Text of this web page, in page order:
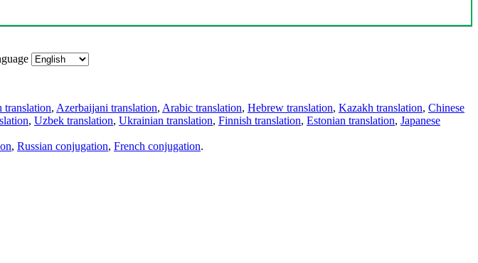
translation, Azerbaijani translation, Arabic translation, Hebrew translation, Kazakh translation, Chinese
, Uzbek translation, Ukrainian translation, Finnish translation, Estonian translation, Japanese
, Russian conjugation, French conjugation.